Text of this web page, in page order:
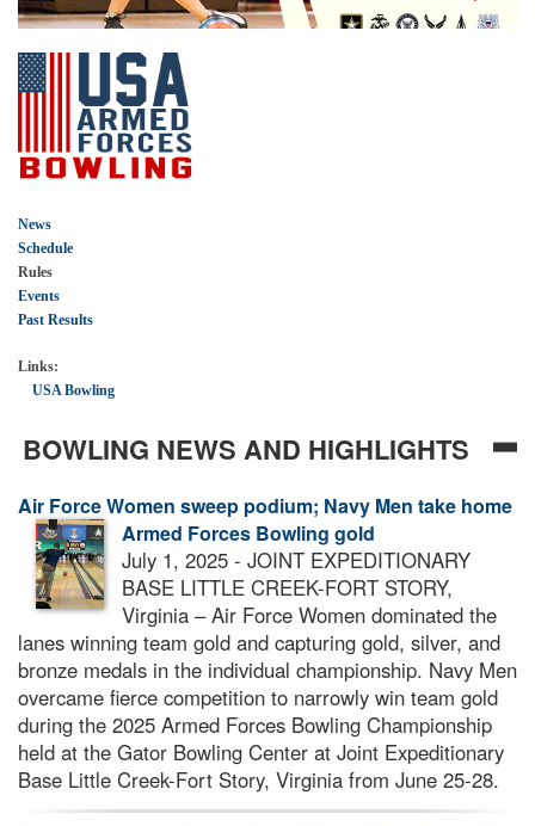
AIR FORCE DOMINATES AS ARMED
FORCES BOWLING MAKES A COMEBACK
News
Schedule
Rules
Events
Past Results
Links:
USA Bowling
BOWLING NEWS AND HIGHLIGHTS
Air Force Women sweep podium; Navy Men take home
Armed Forces Bowling gold
July 1, 2025 - JOINT EXPEDITIONARY
BASE LITTLE CREEK-FORT STORY,
Virginia – Air Force Women dominated the
lanes winning team gold and capturing gold, silver, and
bronze medals in the individual championship. Navy Men
overcame fierce competition to narrowly win team gold
during the 2025 Armed Forces Bowling Championship
held at the Gator Bowling Center at Joint Expeditionary
Base Little Creek-Fort Story, Virginia from June 25-28.